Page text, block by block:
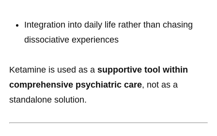
Integration into daily life rather than chasing
dissociative experiences
Ketamine is used as a supportive tool within
comprehensive psychiatric care, not as a
standalone solution.